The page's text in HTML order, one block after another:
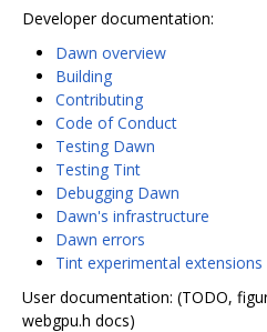
Developer documentation:
Dawn overview
Building
Contributing
Code of Conduct
Testing Dawn
Testing Tint
Debugging Dawn
Dawn's infrastructure
Dawn errors
Tint experimental extensions
User documentation: (TODO,
webgpu.h docs)